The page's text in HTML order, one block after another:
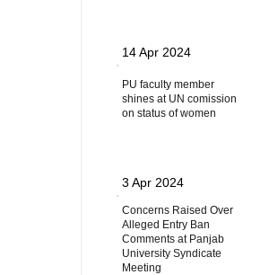
14 Apr 2024
PU faculty member
shines at UN comission
on status of women
3 Apr 2024
Concerns Raised Over
Alleged Entry Ban
Comments at Panjab
University Syndicate
Meeting